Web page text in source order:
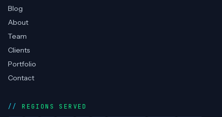
Blog
About
Team
Clients
Portfolio
Contact
REGIONS SERVED